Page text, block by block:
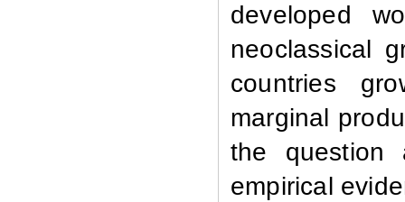
developed
neoclassical
countries
marginal
the
empirical